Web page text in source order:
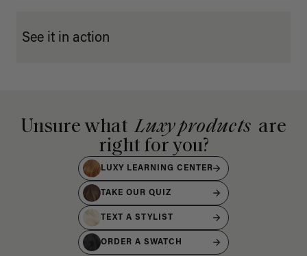
See it in action
Unsure what Luxy products are
right for you?
LUXY LEARNING CENTER
TAKE OUR QUIZ
TEXT A STYLIST
ORDER A SWATCH